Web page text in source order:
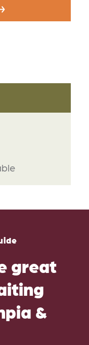
great
&